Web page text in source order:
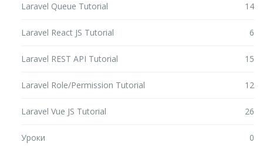
Laravel Queue Tutorial 14
Laravel React JS Tutorial 6
Laravel REST API Tutorial 15
Laravel Role/Permission Tutorial 12
Laravel Vue JS Tutorial 26
Уроки 0